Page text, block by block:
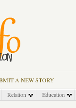
A NEW STORY
Relation Education